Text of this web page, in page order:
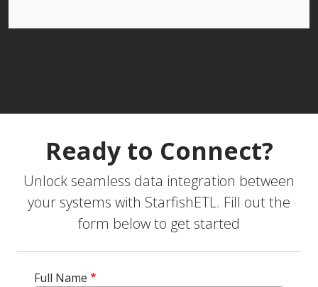
Ready to Connect?
Unlock seamless data integration between
your systems with StarfishETL. Fill out the
form below to get started
Full Name